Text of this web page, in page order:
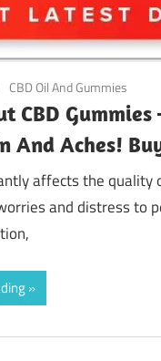
CBD Oil And Gummies
CBD
And Aches!
affects the quality
and distress to